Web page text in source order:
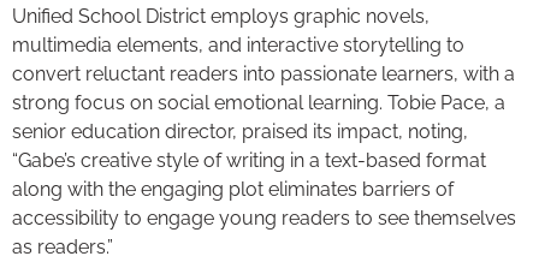
Unified School District employs graphic novels,
multimedia elements, and interactive storytelling to
convert reluctant readers into passionate learners, with a
strong focus on social emotional learning. Tobie Pace, a
senior education director, praised its impact, noting,
“Gabe’s creative style of writing in a text-based format
along with the engaging plot eliminates barriers of
accessibility to engage young readers to see themselves
as readers.”